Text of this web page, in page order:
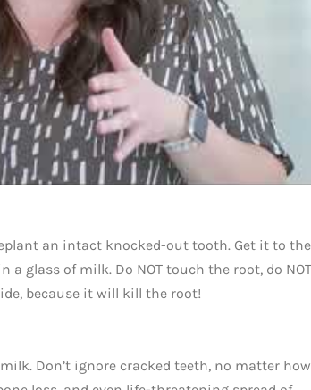
an intact knocked-out tooth. Get it to the
glass of milk. Do NOT touch the root, do
because it will kill the root!
Don’t ignore cracked teeth, no matter how